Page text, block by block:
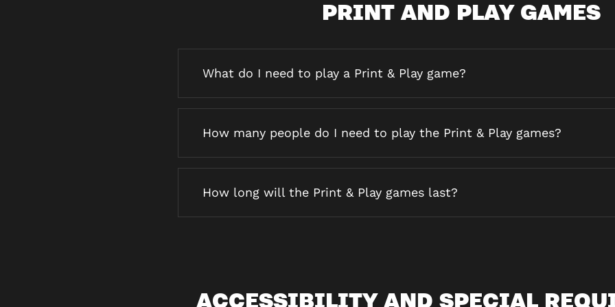
PRINT AND PLAY GAMES
What do I need to play a Print & Play game?
How many people do I need to play the Print & Play games?
How long will the Print & Play games last?
ACCESSIBILITY AND SPECIAL